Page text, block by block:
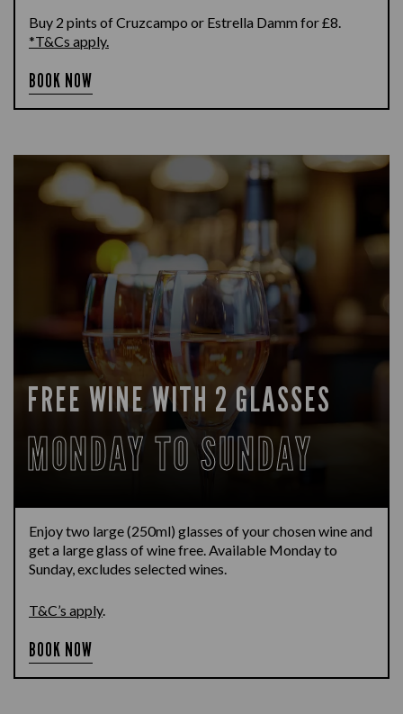
Buy 2 pints of Cruzcampo or Estrella Damm for £8.
*T&Cs apply.
BOOK NOW
FREE WINE WITH 2 GLASSES
MONDAY TO SUNDAY
Enjoy two large (250ml) glasses of your chosen wine and
get a large glass of wine free. Available Monday to
Sunday, excludes selected wines.
T&C’s apply.
BOOK NOW